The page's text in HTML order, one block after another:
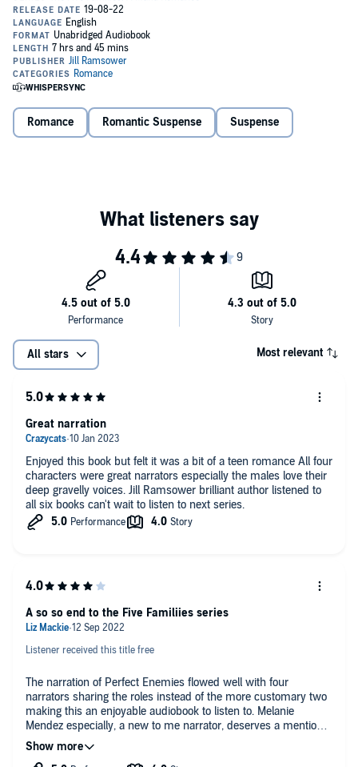
He thinks I’ll fall in line with the rest of Xavier High.
Believes he can kiss me into submission.
He has no idea what he’s up against.
I may be the youngest Genovese, but I’ve learned from my family.
-Forbidden love
-Age gap romance
-Can be listened to as a standalone
-Dual POV
-Content warnings listed on my website
books, but never between the main characters. Enjoy!
Romance Romantic Suspense Suspense
All stars Most relevant
Enjoyed this book but felt it was a bit of a teen romance All four
characters were great narrators especially the males love their
deep gravelly voices. Jill Ramsower brilliant author listened to
all six books can't wait to listen to next series.
Great narration
Listener received this title free
The narration of Perfect Enemies flowed well with four
narrators sharing the roles instead of the more customary two
making this an enjoyable audiobook to listen to. Melanie
Mendez especially, a new to me narrator, deserves a mention
for her depiction of Reyna as she managed to impart her
longing for the simple things that most girls take for granted.
A so so end to the Five Familiies series